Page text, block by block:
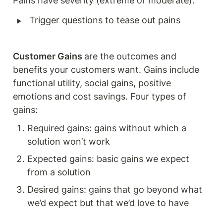
‣ Trigger questions to tease out pains
Customer Gains are the outcomes and
benefits your customers want. Gains include
functional utility, social gains, positive
emotions and cost savings. Four types of
gains:
Required gains: gains without which a
solution won’t work
Expected gains: basic gains we expect
from a solution
Desired gains: gains that go beyond what
we’d expect but that we’d love to have